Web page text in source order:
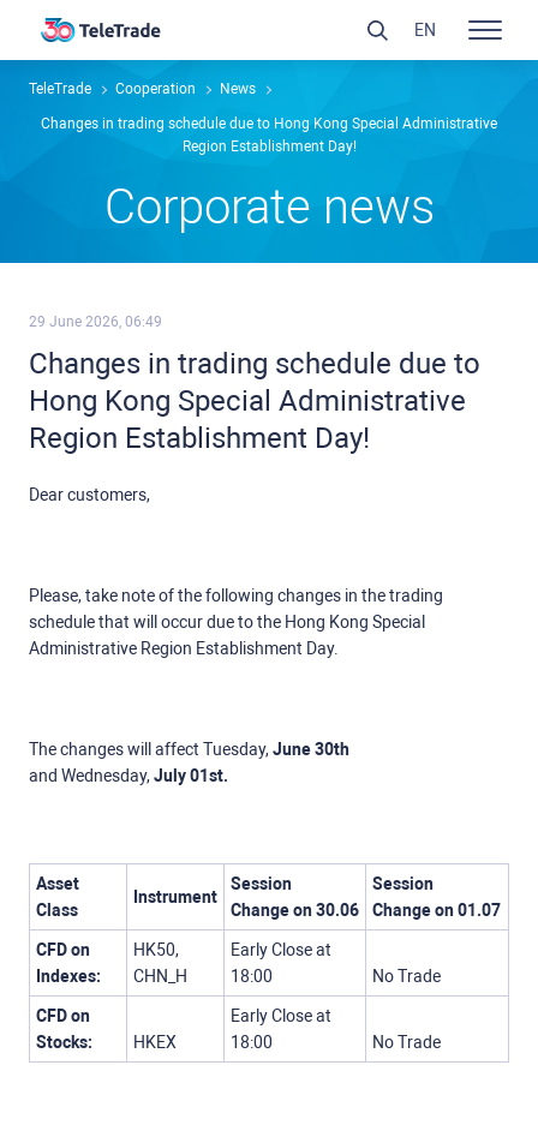
TeleTrade Сooperation News
Changes in trading schedule due to Hong Kong Special Administrative
Region Establishment Day!
Сorporate news
29 June 2026, 06:49
Changes in trading schedule due to
Hong Kong Special Administrative
Region Establishment Day!
Dear customers,
Please, take note of the following changes in the trading
schedule that will occur due to the Hong Kong Special
Administrative Region Establishment Day.
The changes will affect Tuesday,June 30th
and Wednesday,July 01st.
Asset
Class
Instrument
Session
Changeon30.06
Session
Changeon 01.07
CFD on
Indexes:
HK50,
CHN_H
Early Close at
18:00
No Trade
CFD on
Stocks:
HKEX
Early Close at
18:00
No Trade
EN